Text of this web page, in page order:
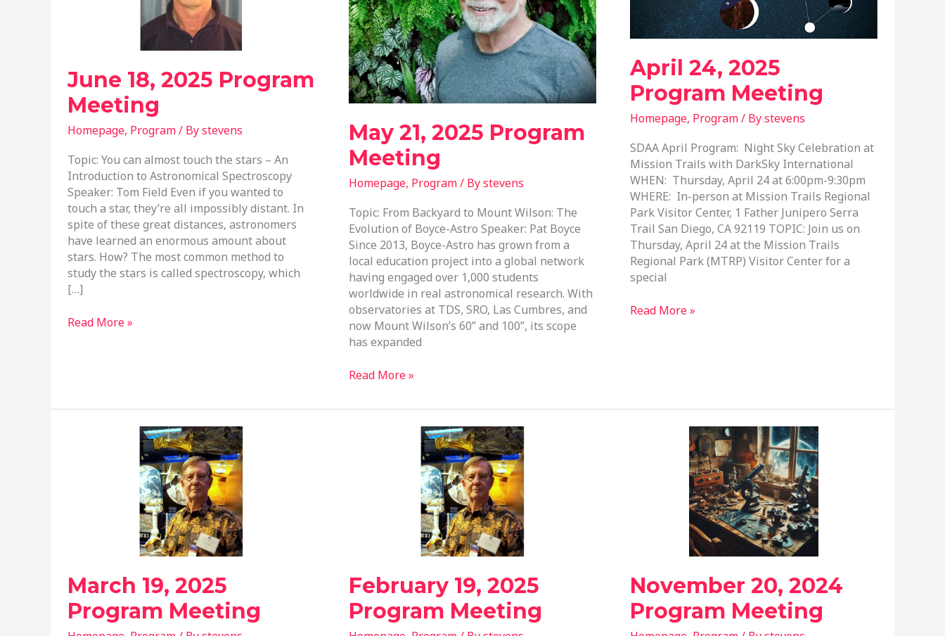
June 18, 2025 Program
Meeting
Homepage, Program/ Bystevens
Topic: You can almost touch the stars – An
Introduction to Astronomical Spectroscopy
Speaker: Tom Field Even if you wanted to
touch a star, they’re all impossibly distant. In
spite of these great distances, astronomers
have learned an enormous amount about
stars. How? The most common method to
study the stars is called spectroscopy, which
[…]
June
Read More »
May 21, 2025 Program
Meeting
Homepage, Program/ Bystevens
Topic: From Backyard to Mount Wilson: The
Evolution of Boyce-Astro Speaker: Pat Boyce
Since 2013, Boyce-Astro has grown from a
local education project into a global network
having engaged over 1,000 students
worldwide in real astronomical research. With
observatories at TDS, SRO, Las Cumbres, and
now Mount Wilson’s 60” and 100”, its scope
has expanded
May
2025
Read More »
April 24, 2025
Program Meeting
Homepage, Program/ Bystevens
SDAA April Program: Night Sky Celebration at
Mission Trails with DarkSky International
WHEN: Thursday, April 24 at 6:00pm-9:30pm
WHERE: In-person at Mission Trails Regional
Park Visitor Center, 1 Father Junipero Serra
Trail San Diego, CA 92119 TOPIC: Join us on
Thursday, April 24 at the Mission Trails
Regional Park (MTRP) Visitor Center for a
special
April
Read More »
March 19, 2025
Program Meeting
February 19, 2025
Program Meeting
November 20, 2024
Program Meeting